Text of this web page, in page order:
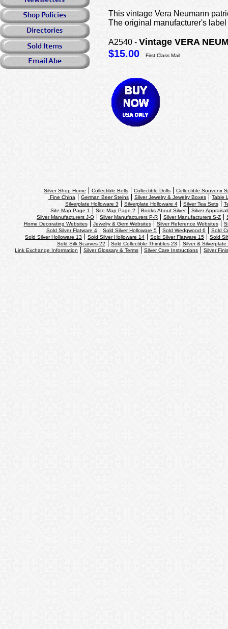
This vintage Vera Neumann
The original manufacturer's
A2540 - Vintage VERA
$15.00 First Class Mail
Silver Shop Home Collectible Bells Collectible Dolls
Collectible Souvenir
Fine China
German Beer Steins Silver Jewelry & Jewelry Boxes
Table
Silverplate Holloware 3
Silverplate Holloware 4 Silver Tea Sets
Site Map Page 1
Site Map Page 2 Books About Silver
Silver
Silver Manufacturers J-O
Silver Manufacturers P-R Silver Manufacturers S-Z
Home Decorating Websites
Jewelry & Gem Websites Silver Reference Websites
Sold Silver Flatware 4
Sold Silver Holloware 5 Sold Wedgwood 6
Sold
Sold Silver Holloware 13
Sold Silver Holloware 14 Sold Silver Flatware 15
Sold
Sold Silk Scarves 22
Sold Collectible Thimbles 23
Silver & Silverplate
Link Exchange Information
Silver Glossary & Terms Silver Care Instructions Silver